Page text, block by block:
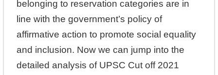
belonging to reservation categories are in
line with the government’s policy of
affirmative action to promote social equality
and inclusion. Now we can jump into the
detailed analysis of UPSC Cut off 2021